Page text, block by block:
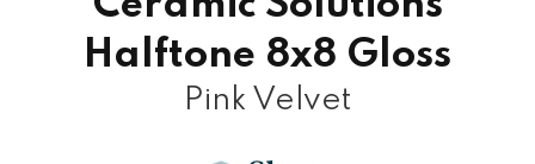
Halftone 8x8 Gloss
Pink Velvet